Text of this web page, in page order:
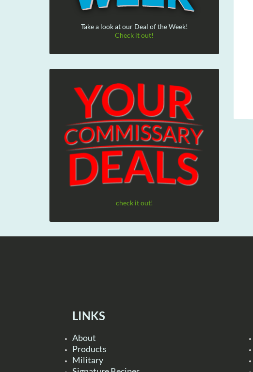
Take a look at our Deal of the Week!
Check it out!
check it out!
LINKS
About
Products
Military